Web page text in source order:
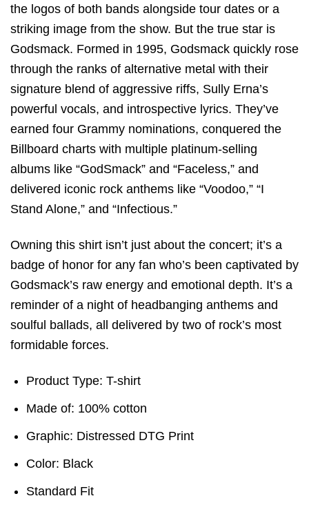
the logos of both bands alongside tour dates or a
striking image from the show. But the true star is
Godsmack. Formed in 1995, Godsmack quickly rose
through the ranks of alternative metal with their
signature blend of aggressive riffs, Sully Erna’s
powerful vocals, and introspective lyrics. They’ve
earned four Grammy nominations, conquered the
Billboard charts with multiple platinum-selling
albums like “GodSmack” and “Faceless,” and
delivered iconic rock anthems like “Voodoo,” “I
Stand Alone,” and “Infectious.”
Owning this shirt isn’t just about the concert; it’s a
badge of honor for any fan who’s been captivated by
Godsmack’s raw energy and emotional depth. It’s a
reminder of a night of headbanging anthems and
soulful ballads, all delivered by two of rock’s most
formidable forces.
Product Type: T-shirt
Made of: 100% cotton
Graphic: Distressed DTG Print
Color: Black
Standard Fit